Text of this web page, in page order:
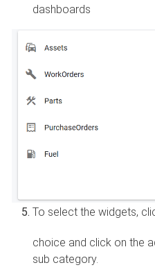
dashboards
To select the widgets,
choice and click on the
sub category.